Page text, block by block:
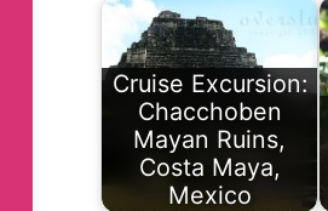
Cruise Excursion:
Chacchoben
Mayan Ruins,
Costa Maya,
Mexico